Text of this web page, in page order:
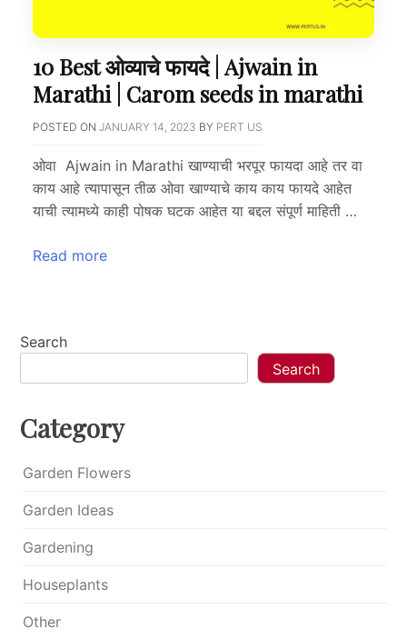
10 Best ओव्याचे फायदे | Ajwain in
Marathi | Carom seeds in marathi
POSTED ON JANUARY 14, 2023 BY PERT US
ओवा Ajwain in Marathi खाण्याची भरपूर फायदा आहे तर वा
काय आहे त्यापासून तीळ ओवा खाण्याचे काय काय फायदे आहेत
याची त्यामध्ये काही पोषक घटक आहेत या बद्दल संपूर्ण माहिती …
Read more
Search
Search
Category
Garden Flowers
Garden Ideas
Gardening
Houseplants
Other